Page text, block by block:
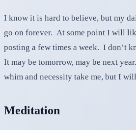
I know it is hard to believe, but my
go on forever. At some point I will
posting a few times a week. I don’t
It may be tomorrow, may be next
whim and necessity take me, but I
Meditation